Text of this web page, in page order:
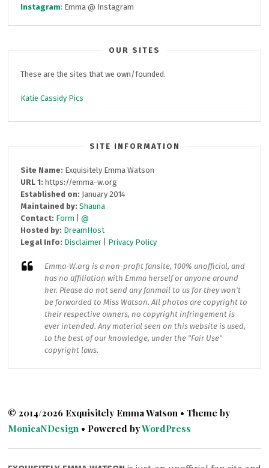
Instagram: Emma @ Instagram
OUR SITES
These are the sites that we own/founded.
Katie Cassidy Pics
SITE INFORMATION
Site Name: Exquisitely Emma Watson
URL 1: https://emma-w.org
Established on: January 2014
Maintained by: Shauna
Contact: Form |@
Hosted by: DreamHost
Legal Info: Disclaimer Privacy Policy
Emma-W.org is a non-profit fansite, 100% unofficial, and
has no affiliation with Emma herself or anyone around
her. Please do not send any fanmail to us for they won't
be forwarded to Miss Watson. All photos are copyright to
their respective owners, no copyright infringement is
ever intended. Any material seen on this website is used,
to the best of our knowledge, under the "Fair Use"
copyright laws.
© 2014/2026 Exquisitely Emma Watson • Theme by
MonicaNDesign • Powered byWordPress